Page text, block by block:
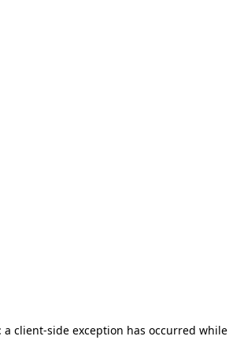
a client-side exception has occurred while